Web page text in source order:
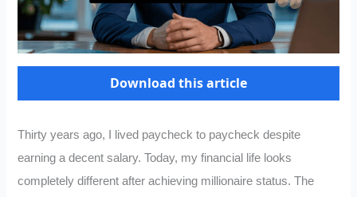
Download this article
Thirty years ago, I lived paycheck to paycheck despite
earning a decent salary. Today, my financial life looks
completely different after achieving millionaire status. The